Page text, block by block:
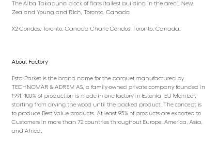
The Alba Takapuna block of flats (tallest building in the area), New
Zealand Young and Rich, Toronto, Canada
X2 Condos, Toronto, Canada Charle Condos, Toronto, Canada.
About Factory
Esta Parket is the brand name for the parquet manufactured by
TECHNOMAR & ADREM AS, a family-owned private company founded in
1991. 100% of production is made in one factory in Estonia, EU Member,
starting from drying the wood until the packed product. The concept is
to produce Best Value products. At least 95% of products are exported to
Customers in more than 72 countries throughout Europe, America, Asia,
and Africa.